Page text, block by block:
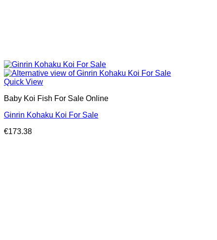
Quick View
Baby Koi Fish For Sale​ Online
Ginrin Kohaku Koi For Sale
€173.38